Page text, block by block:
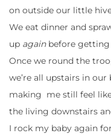
on outside our little
We eat dinner and
up againbefore getting
Once we round the
we’re all upstairs in
making me still feel
the living downstairs
I rock my baby again